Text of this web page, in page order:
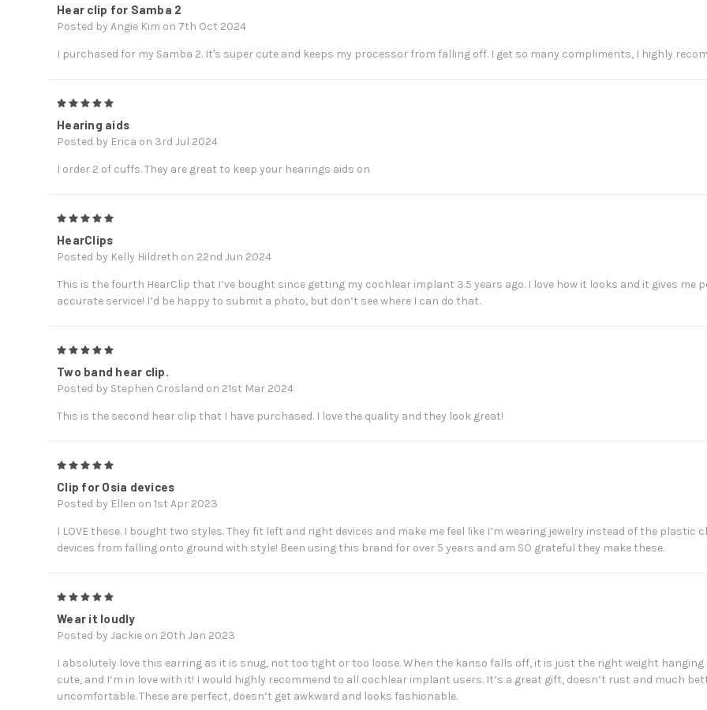
Hear clip for Samba 2
Posted by Angie Kim on 7th Oct 2024
I purchased for my Samba 2. It's super cute and keeps my processor from falling off. I get so many compliments, I highly
Hearing aids
Posted by Erica on 3rd Jul 2024
I order 2 of cuffs. They are great to keep your hearings aids on
HearClips
Posted by Kelly Hildreth on 22nd Jun 2024
This is the fourth HearClip that I’ve bought since getting my cochlear implant 3.5 years ago. I love how it looks and it gives me
accurate service! I’d be happy to submit a photo, but don’t see where I can do that.
Two band hear clip.
Posted by Stephen Crosland on 21st Mar 2024
This is the second hear clip that I have purchased. I love the quality and they look great!
Clip for Osia devices
Posted by Ellen on 1st Apr 2023
I LOVE these. I bought two styles. They fit left and right devices and make me feel like I’m wearing jewelry instead of the
devices from falling onto ground with style! Been using this brand for over 5 years and am SO grateful they make these.
Wear it loudly
Posted by Jackie on 20th Jan 2023
I absolutely love this earring as it is snug, not too tight or too loose. When the kanso falls off, it is just the right weight
cute, and I’m in love with it! I would highly recommend to all cochlear implant users. It’s a great gift, doesn’t rust and much
uncomfortable. These are perfect, doesn’t get awkward and looks fashionable.